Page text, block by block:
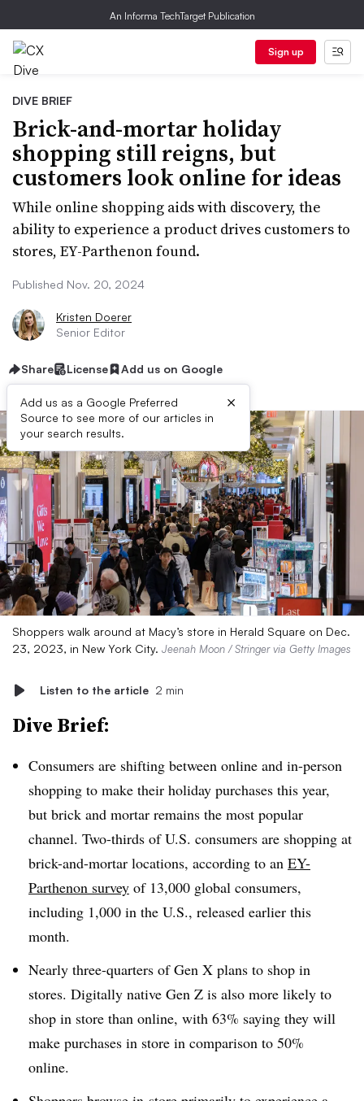
An Informa TechTarget Publication
Sign up
DIVE BRIEF
Brick-and-mortar holiday
shopping still reigns, but
customers look online for ideas
While online shopping aids with discovery, the
ability to experience a product drives customers to
stores, EY-Parthenon found.
Published Nov. 20, 2024
Kristen Doerer
Senior Editor
Share License Add us on Google
Add us as a Google Preferred
Source to see more of our articles in
your search results.
×
Shoppers walk around at Macy’s store in Herald Square on Dec.
23, 2023, in New York City. Jeenah Moon / Stringer via Getty Images
Listen to the article 2 min
Dive Brief:
Consumers are shifting between online and in-person
shopping to make their holiday purchases this year,
but brick and mortar remains the most popular
channel. Two-thirds of U.S. consumers are shopping at
brick-and-mortar locations, according to an EY-
Parthenon survey of 13,000 global consumers,
including 1,000 in the U.S., released earlier this
month.
Nearly three-quarters of Gen X plans to shop in
stores. Digitally native Gen Z is also more likely to
shop in store than online, with 63% saying they will
make purchases in store in comparison to 50%
online.